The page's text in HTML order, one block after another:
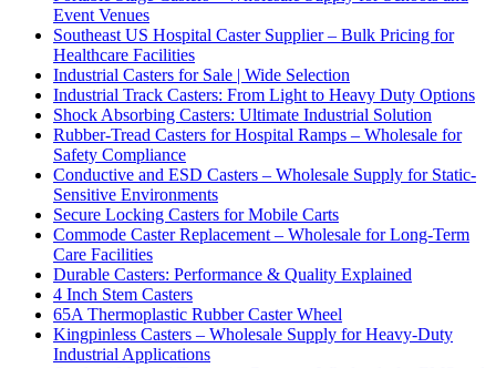
Event Venues
Southeast US Hospital Caster Supplier – Bulk Pricing for
Healthcare Facilities
Industrial Casters for Sale | Wide Selection
Industrial Track Casters: From Light to Heavy Duty Options
Shock Absorbing Casters: Ultimate Industrial Solution
Rubber-Tread Casters for Hospital Ramps – Wholesale for
Safety Compliance
Conductive and ESD Casters – Wholesale Supply for Static-
Sensitive Environments
Secure Locking Casters for Mobile Carts
Commode Caster Replacement – Wholesale for Long-Term
Care Facilities
Durable Casters: Performance & Quality Explained
4 Inch Stem Casters
65A Thermoplastic Rubber Caster Wheel
Kingpinless Casters – Wholesale Supply for Heavy-Duty
Industrial Applications